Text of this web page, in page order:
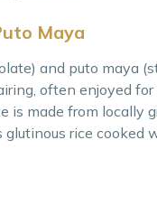
Maya
and puto maya
often enjoyed
is made from locally
rice cooked